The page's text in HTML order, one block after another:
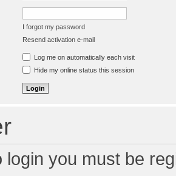
I forgot my password
Resend activation e-mail
Log me on automatically each visit
Hide my online status this session
login you must be